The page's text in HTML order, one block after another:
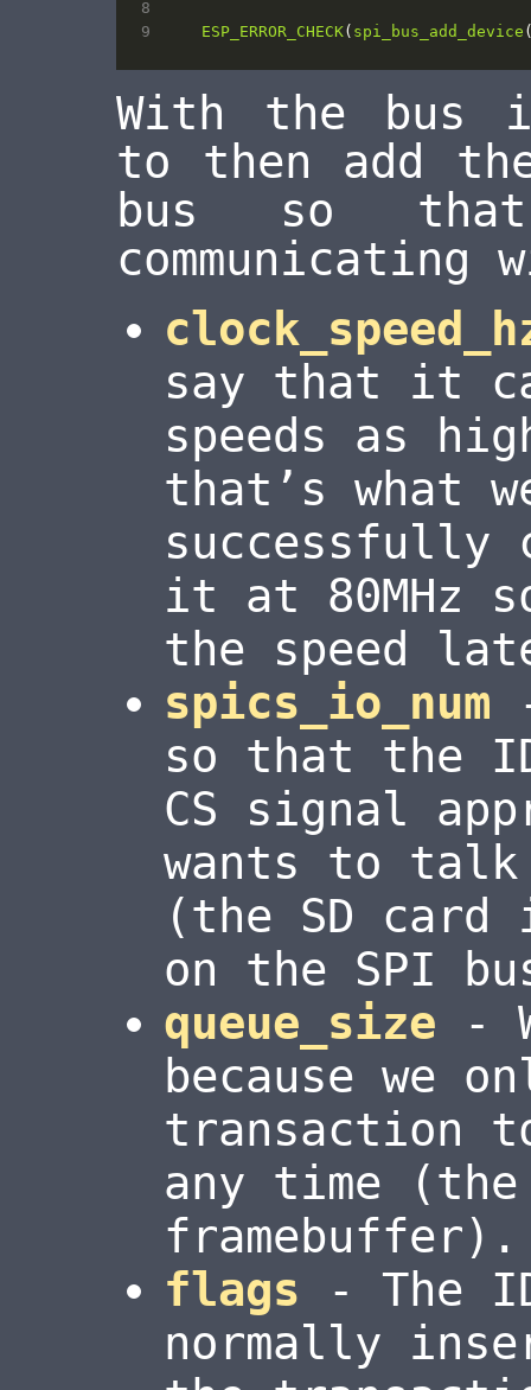
ESP_ERROR_CHECK( spi_bus_add_device
With the bus
to then add
bus so
say that it
speeds as
that’s what
successfully
it at 80MHz
the speed
spics_io_num
so that the
CS signal
wants to
(the SD
on the SPI
queue_size -
because we
transaction
any time
framebuffer).
flags - The
normally